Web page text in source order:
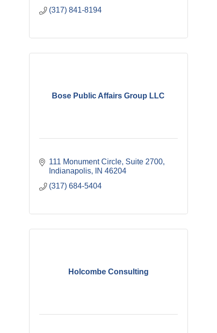
(317) 841-8194
Bose Public Affairs Group LLC
111 Monument Circle Suite 2700
Indianapolis
IN 46204
(317) 684-5404
Holcombe Consulting